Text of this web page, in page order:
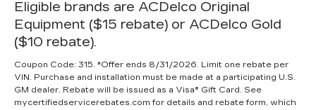
Eligible brands are ACDelco Original
Equipment ($15 rebate) or ACDelco Gold
($10 rebate).
Coupon Code: 315. *Offer ends 8/31/2026. Limit one rebate per
VIN. Purchase and installation must be made at a participating U.S.
GM dealer. Rebate will be issued as a Visa® Gift Card. See
mycertifiedservicerebates.com for details and rebate form, which